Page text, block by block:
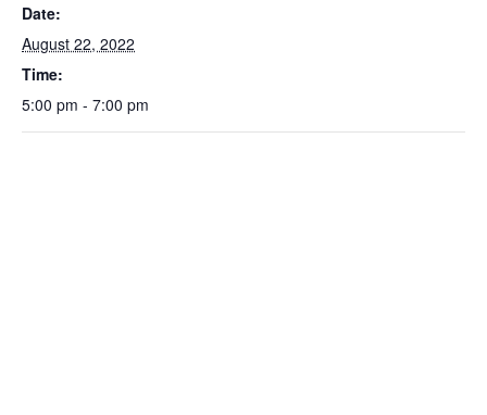
Date:
August 22, 2022
Time:
5:00 pm - 7:00 pm